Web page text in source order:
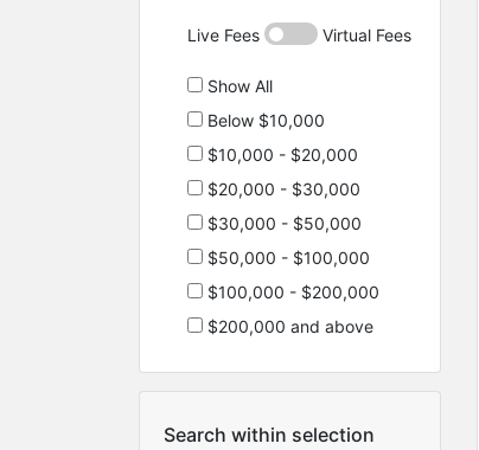
Live Fees Virtual Fees
Show All
Below $10,000
$10,000 - $20,000
$20,000 - $30,000
$30,000 - $50,000
$50,000 - $100,000
$100,000 - $200,000
$200,000 and above
Search within selection